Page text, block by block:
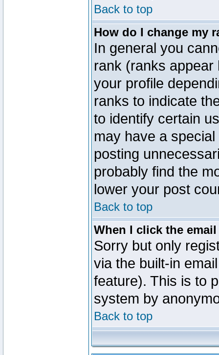
Back to top
How do I change my
In general you
rank (ranks
your profile
ranks to indicate
to identify certain
may have a
posting
probably find the
lower your post
Back to top
When I click the
Sorry but only
via the built-in
feature). This is to
system by
Back to top